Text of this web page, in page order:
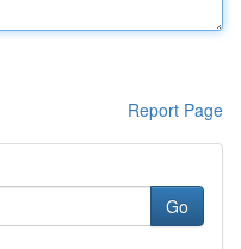
Report Page
Go